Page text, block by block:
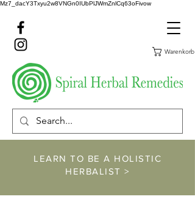
Mz7_dacY3Txyu2w8VNGn0IUbPlJWmZnlCq63oFivow
Warenkorb
LEARN TO BE A HOLISTIC
HERBALIST >